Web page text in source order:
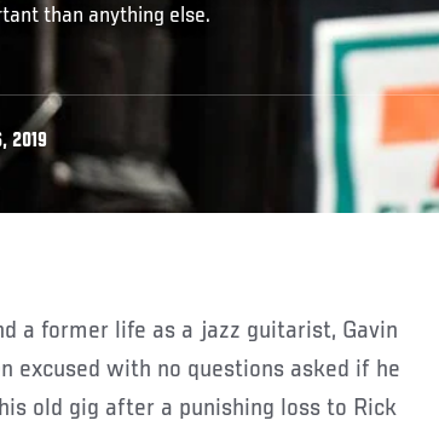
than anything else.
2019
excused with no questions asked if he
old gig after a punishing loss to Rick